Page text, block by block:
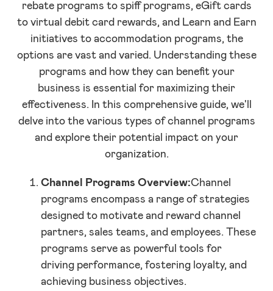
rebate programs to spiff programs, eGift cards
to virtual debit card rewards, and Learn and Earn
initiatives to accommodation programs, the
options are vast and varied. Understanding these
programs and how they can benefit your
business is essential for maximizing their
effectiveness. In this comprehensive guide, we'll
delve into the various types of channel programs
and explore their potential impact on your
organization.
Channel Programs Overview:Channel
programs encompass a range of strategies
designed to motivate and reward channel
partners, sales teams, and employees. These
programs serve as powerful tools for
driving performance, fostering loyalty, and
achieving business objectives.